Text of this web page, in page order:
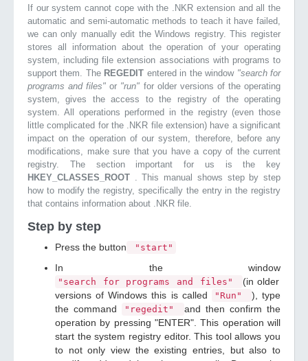
If our system cannot cope with the .NKR extension and all the
automatic and semi-automatic methods to teach it have failed,
we can only manually edit the Windows registry. This register
stores all information about the operation of your operating
system, including file extension associations with programs to
support them. The REGEDIT entered in the window "search for
programs and files"or "run" for older versions of the operating
system, gives the access to the registry of the operating
system. All operations performed in the registry (even those
little complicated for the .NKR file extension) have a significant
impact on the operation of our system, therefore, before any
modifications, make sure that you have a copy of the current
registry. The section important for us is the key
HKEY_CLASSES_ROOT . This manual shows step by step
how to modify the registry, specifically the entry in the registry
that contains information about .NKR file.
Step by step
Press the button "start"
In the window
"search for programs and files"
(in older
versions of Windows this is called
"Run"
), type
the command
"regedit"
and then confirm the
operation by pressing "ENTER". This operation will
start the system registry editor. This tool allows you
to not only view the existing entries, but also to